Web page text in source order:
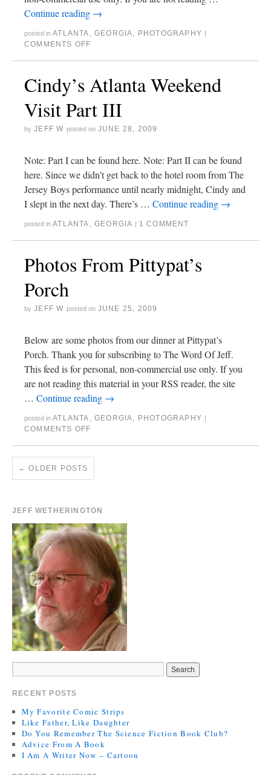
Continue reading →
posted in ATLANTA ,GEORGIA, PHOTOGRAPHY |
COMMENTS OFF
Cindy’s Atlanta Weekend
Visit Part III
by JEFF W posted on JUNE 28, 2009
Note: Part I can be found here. Note: Part II can be found
here. Since we didn’t get back to the hotel room from The
Jersey Boys performance until nearly midnight, Cindy and
I slept in the next day. There’s … Continue reading →
posted in ATLANTA ,GEORGIA | 1 COMMENT
Photos From Pittypat’s
Porch
by JEFF W posted on JUNE 25, 2009
Below are some photos from our dinner at Pittypat’s
Porch. Thank you for subscribing to The Word Of Jeff.
This feed is for personal, non-commercial use only. If you
are not reading this material in your RSS reader, the site
… Continue reading →
posted in ATLANTA ,GEORGIA, PHOTOGRAPHY |
COMMENTS OFF
← OLDER POSTS
JEFF WETHERINGTON
RECENT POSTS
My Favorite Comic Strips
Like Father, Like Daughter
Do You Remember The Science Fiction Book Club?
Advice From A Book
I Am A Writer Now – Cartoon